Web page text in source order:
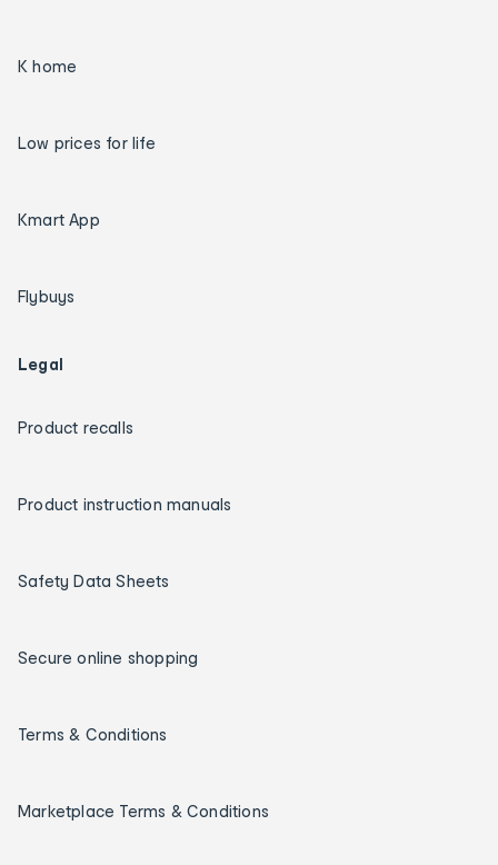
K home
Low prices for life
Kmart App
Flybuys
Legal
Product recalls
Product instruction manuals
Safety Data Sheets
Secure online shopping
Terms & Conditions
Marketplace Terms & Conditions